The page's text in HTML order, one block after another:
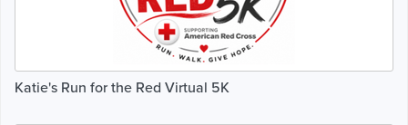
Katie's Run for the Red Virtual 5K